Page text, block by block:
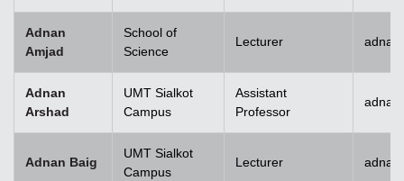
Adnan
Amjad
School of
Science
Lecturer
Adnan
Arshad
UMT Sialkot
Campus
Assistant
Professor
Adnan Baig
UMT Sialkot
Campus
Lecturer